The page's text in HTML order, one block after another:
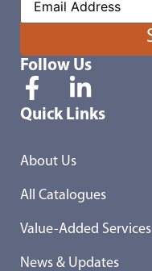
Follow Us
Quick Links
About Us
All Catalogues
Value-Added Services
News & Updates